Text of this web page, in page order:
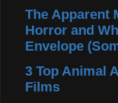
The Apparent
Horror and
Envelope
3 Top Animal
Films